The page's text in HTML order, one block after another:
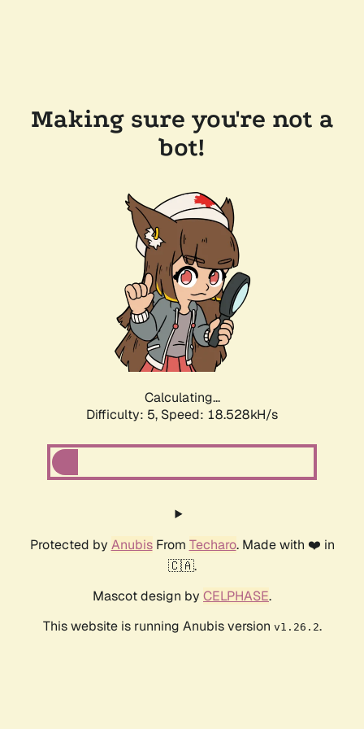
Making sure you're not a
bot!
Calculating...
Difficulty: 5, Speed: 18.528kH/s
Protected by AnubisFrom Techaro. Made with ❤️ in
🇨🇦.
Mascot design by CELPHASE.
This website is running Anubis version v1.26.2.